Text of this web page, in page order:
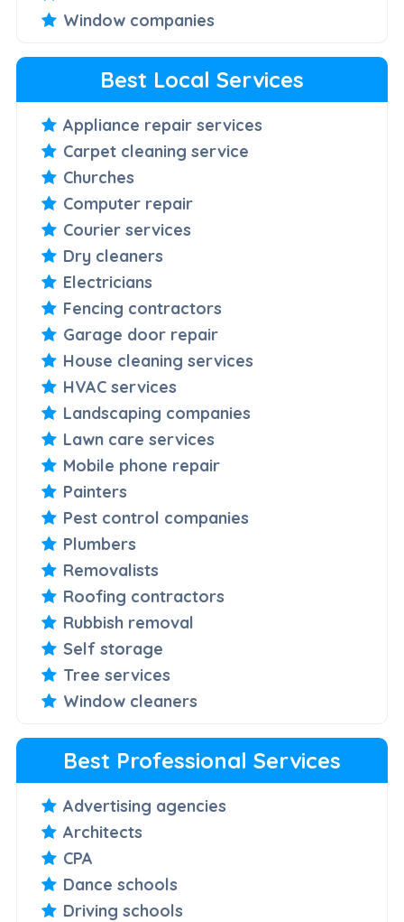
Window companies
Best Local Services
Appliance repair services
Carpet cleaning service
Churches
Computer repair
Courier services
Dry cleaners
Electricians
Fencing contractors
Garage door repair
House cleaning services
HVAC services
Landscaping companies
Lawn care services
Mobile phone repair
Painters
Pest control companies
Plumbers
Removalists
Roofing contractors
Rubbish removal
Self storage
Tree services
Window cleaners
Best Professional Services
Advertising agencies
Architects
CPA
Dance schools
Driving schools